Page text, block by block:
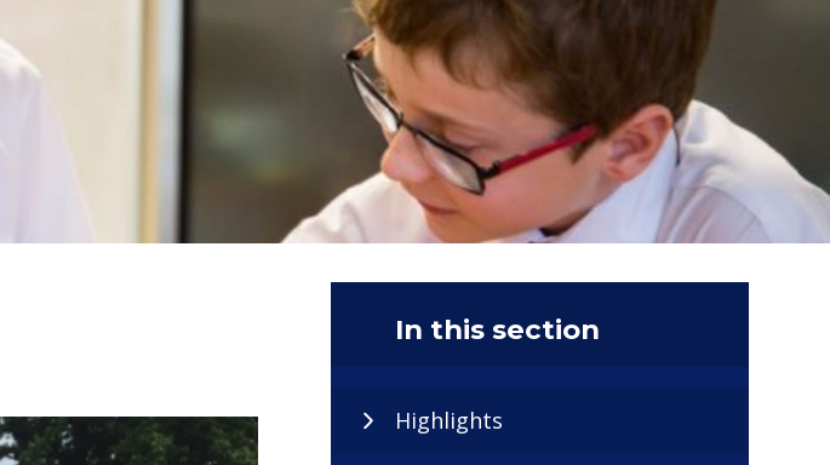
In this section
Highlights